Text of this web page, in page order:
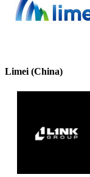
Limei (China)